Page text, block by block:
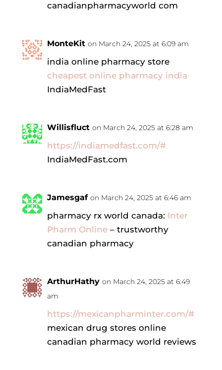
canadianpharmacyworld com
MonteKit on March 24, 2025 at 6:09 am
india online pharmacy store
cheapest online pharmacy india
IndiaMedFast
Willisfluct on March 24, 2025 at 6:28 am
https://indiamedfast.com/#
IndiaMedFast.com
Jamesgaf on March 24, 2025 at 6:46 am
pharmacy rx world canada: Inter
Pharm Online– trustworthy
canadian pharmacy
ArthurHathy on March 24, 2025 at 6:49
am
https://mexicanpharminter.com/#
mexican drug stores online
canadian pharmacy world reviews